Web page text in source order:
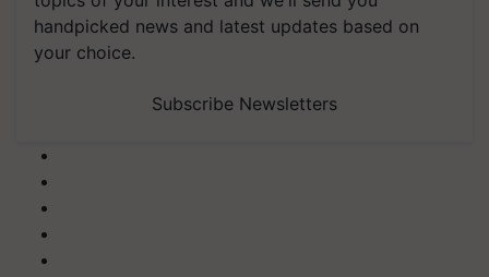
handpicked news and latest updates based on
your choice.
Subscribe Newsletters